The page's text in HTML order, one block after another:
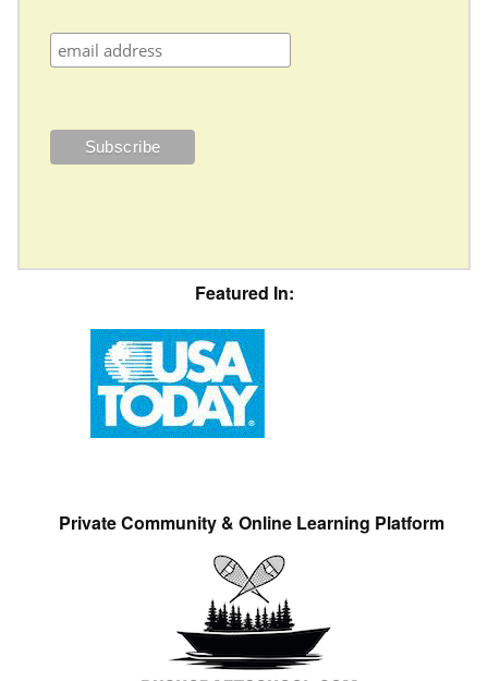
Featured In:
Private Community & Online Learning Platform